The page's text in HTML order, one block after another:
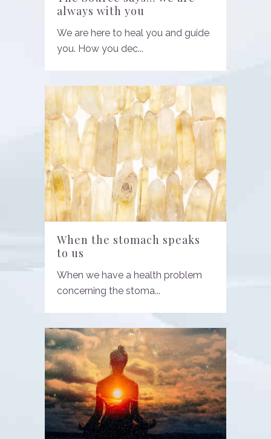
always with you
We are here to heal you and guide
you. How you dec...
When the stomach speaks
to us
When we have a health problem
concerning the stoma...